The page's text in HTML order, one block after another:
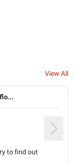
View All
to find out